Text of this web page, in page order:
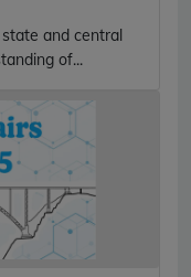
and central
of...